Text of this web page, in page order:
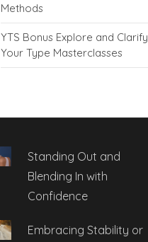
Methods
YTS Bonus Explore and Clarify
Your Type Masterclasses
Standing Out and
Blending In with
Confidence
Embracing Stability or